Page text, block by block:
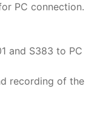
PC connection.
and S383 to PC
recording of the